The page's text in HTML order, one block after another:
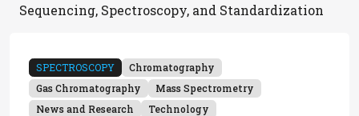
Sequencing, Spectroscopy, and Standardization
SPECTROSCOPY
Chromatography
Gas Chromatography
Mass Spectrometry
News and Research
Technology